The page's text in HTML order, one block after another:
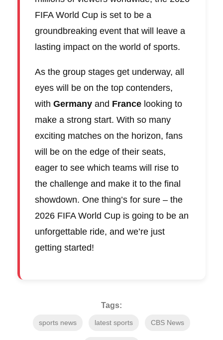
FIFA World Cup is set to be a
groundbreaking event that will leave a
lasting impact on the world of sports.
As the group stages get underway, all
eyes will be on the top contenders,
with Germany and France looking to
make a strong start. With so many
exciting matches on the horizon, fans
will be on the edge of their seats,
eager to see which teams will rise to
the challenge and make it to the final
showdown. One thing’s for sure – the
2026 FIFA World Cup is going to be an
unforgettable ride, and we’re just
getting started!
Tags:
sports news latest sports CBS News